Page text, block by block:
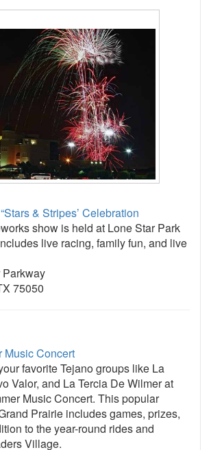
& Stripes’ Celebration
show is held at Lone Star Park
live racing, family fun, and live
75050
Music Concert
favorite Tejano groups like La
Valor, and La Tercia De Wilmer at
Music Concert. This popular
Prairie includes games, prizes,
to the year-round rides and
Village.